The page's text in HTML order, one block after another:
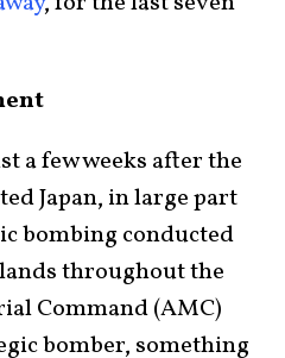
a few weeks after the
Japan, in large part
bombing conducted
throughout the
Command (AMC)
bomber, something